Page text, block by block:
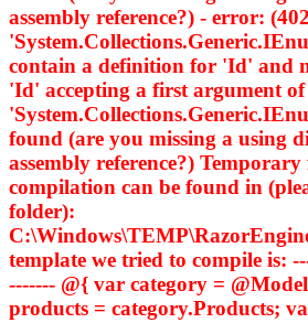
assembly reference?) - error:
contain a definition for 'Id' and
'Id' accepting a first argument
found (are you missing a using
assembly reference?) Temporary
compilation can be found in
folder):
template we tried to compile is:
------- @{ var category =
products = category.Products;